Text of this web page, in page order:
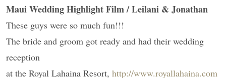
Maui Wedding Highlight Film / Leilani & Jonathan
These guys were so much fun!!!
The bride and groom got ready and had their wedding
reception
at the Royal Lahaina Resort, http://www.royallahaina.com